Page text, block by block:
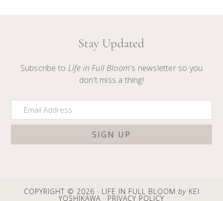
Stay Updated
Subscribe to Life in Full Bloom's newsletter so you
don't miss a thing!
COPYRIGHT © 2026 · LIFE IN FULL BLOOM byKEI
YOSHIKAWA · PRIVACY POLICY